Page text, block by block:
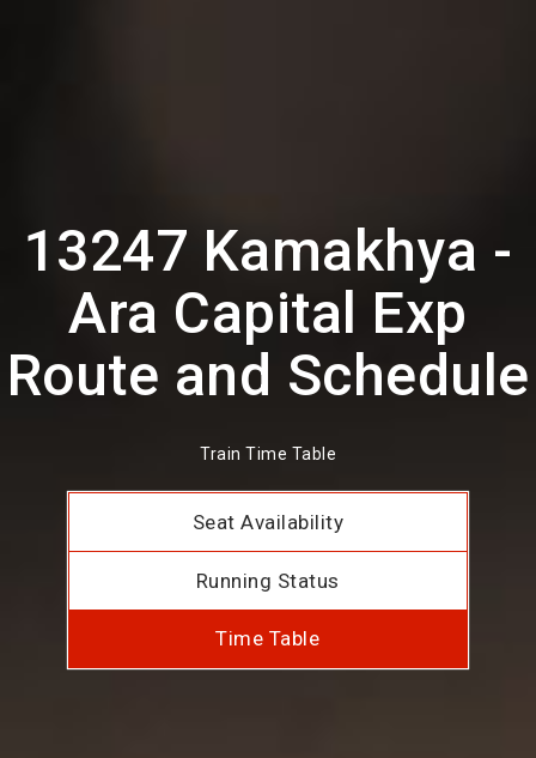
13247 Kamakhya -
Ara Capital Exp
Route and Schedule
Train Time Table
Seat Availability
Running Status
Time Table